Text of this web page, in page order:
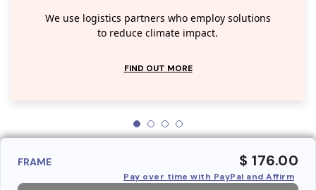
We use logistics partners who employ solutions
to reduce climate impact.
FIND OUT MORE
FRAME $ 176.00
Pay over time with PayPal and Affirm